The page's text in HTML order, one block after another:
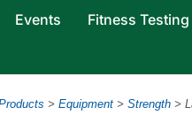
Events Fitness Testing
> Equipment > Strength >